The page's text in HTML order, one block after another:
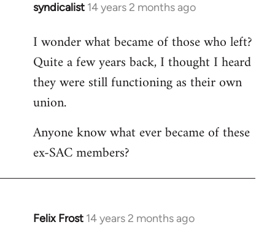
syndicalist 14 years 2 months ago
In
to
Welcome
libcom.org
I wonder what became of those who left?
Quite a few years back, I thought I heard
they were still functioning as their own
union.
Anyone know what ever became of these
ex-SAC members?
Felix Frost 14 years 2 months ago
In